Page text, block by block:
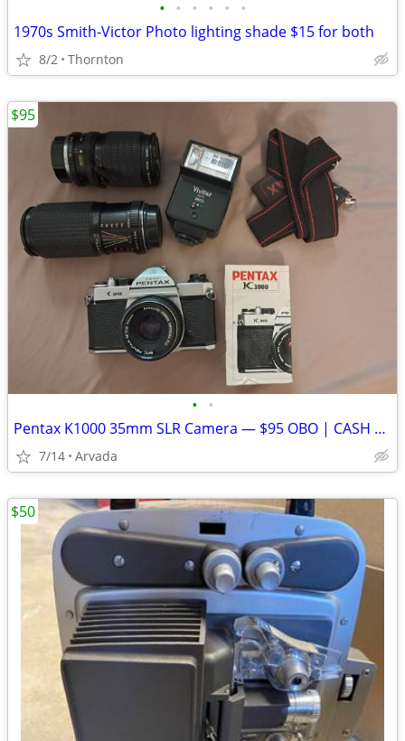
• • • • • •
1970s Smith-Victor Photo lighting shade $15 for both
8/2 Thornton
• •
Pentax K1000 35mm SLR Camera — $95 OBO | CASH ONLY
7/14 Arvada
$95
$50